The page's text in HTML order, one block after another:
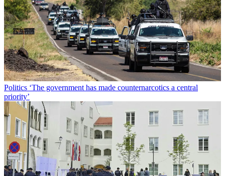
Politics ‘The government has made counternarcotics a central
priority’